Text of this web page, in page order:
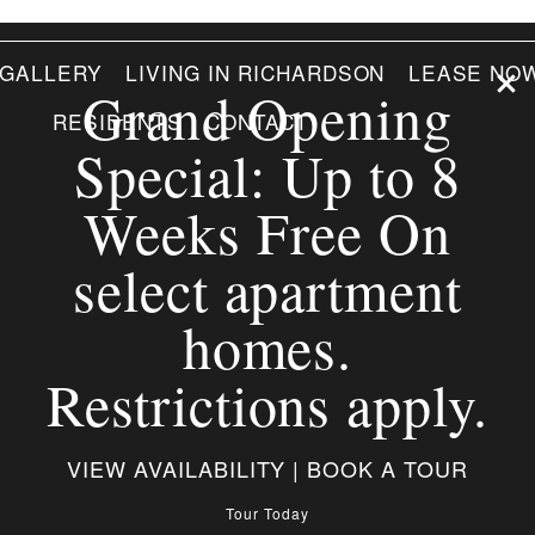
Grand Opening
Special: Up to 8
Weeks Free On
select apartment
homes.
Restrictions apply.
VIEW AVAILABILITY | BOOK A TOUR
Tour Today
GALLERY LIVING IN RICHARDSON
LEASE
RESIDENTS
CONTACT